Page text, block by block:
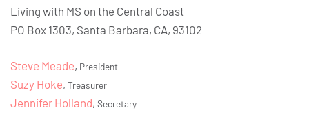
Living with MS on the Central Coast
PO Box 1303, Santa Barbara, CA, 93102
Steve Meade, President
Suzy Hoke, Treasurer
Jennifer Holland, Secretary